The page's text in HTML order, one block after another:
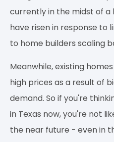
currently in the midst of a
have risen in response to
to home builders scaling
Meanwhile, existing
high prices as a result of
demand. So if you're
in Texas now, you're not
the near future - even in